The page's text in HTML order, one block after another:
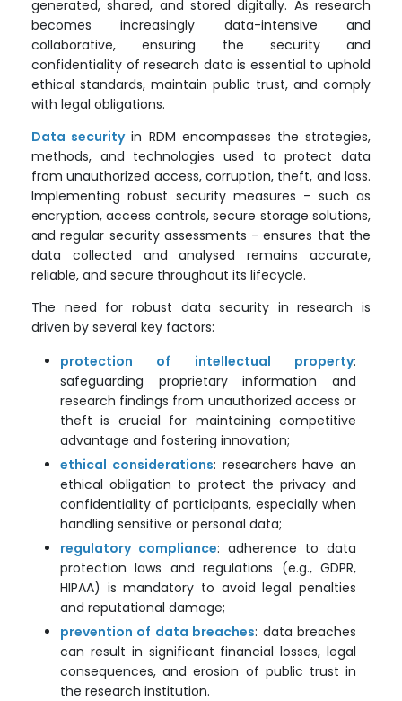
generated, shared, and stored digitally. As research
becomes increasingly data-intensive and
collaborative, ensuring the security and
confidentiality of research data is essential to uphold
ethical standards, maintain public trust, and comply
with legal obligations.
Data securityin RDM encompasses the strategies,
methods, and technologies used to protect data
from unauthorized access, corruption, theft, and loss.
Implementing robust security measures - such as
encryption, access controls, secure storage solutions,
and regular security assessments - ensures that the
data collected and analysed remains accurate,
reliable, and secure throughout its lifecycle.
The need for robust data security in research is
driven by several key factors:
protection of intellectual property:
safeguarding proprietary information and
research findings from unauthorized access or
theft is crucial for maintaining competitive
advantage and fostering innovation;
ethical considerations: researchers have an
ethical obligation to protect the privacy and
confidentiality of participants, especially when
handling sensitive or personal data;
regulatory compliance: adherence to data
protection laws and regulations (e.g., GDPR,
HIPAA) is mandatory to avoid legal penalties
and reputational damage;
prevention of data breaches: data breaches
can result in significant financial losses, legal
consequences, and erosion of public trust in
the research institution.